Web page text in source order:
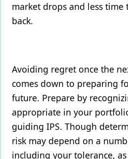
market drops and less time
back.
Avoiding regret once the
comes down to preparing
future. Prepare by
appropriate in your
guiding IPS. Though
risk may depend on a
including your tolerance,